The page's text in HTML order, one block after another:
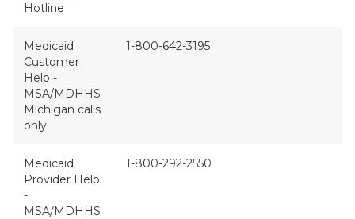
Hotline
Medicaid
Customer
Help -
MSA/MDHHS
Michigan calls
only
1-800-642-3195
Medicaid
Provider Help
-
MSA/MDHHS
1-800-292-2550